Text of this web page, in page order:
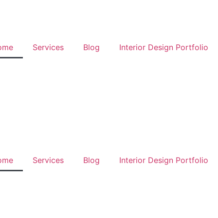
Services Blog Interior Design Portfolio
Services Blog Interior Design Portfolio